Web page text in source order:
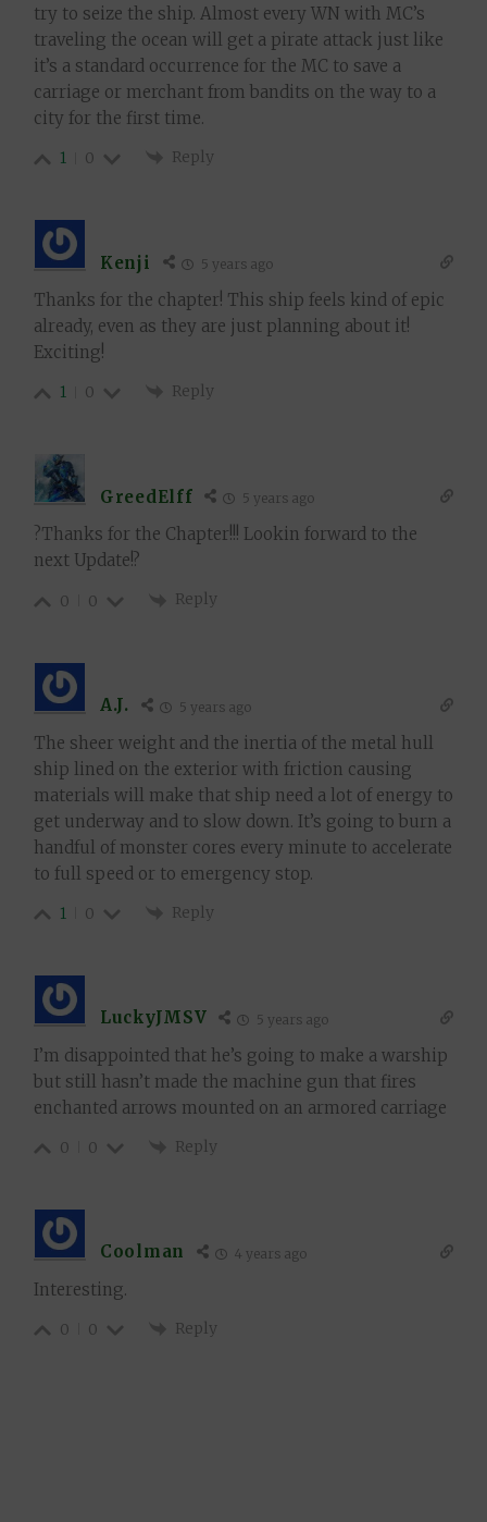
try to seize the ship. Almost every WN with MC’s
traveling the ocean will get a pirate attack just like
it’s a standard occurrence for the MC to save a
carriage or merchant from bandits on the way to a
city for the first time.
1 0 Reply
Kenji 5 years ago
Thanks for the chapter! This ship feels kind of epic
already, even as they are just planning about it!
Exciting!
1 0 Reply
GreedElff 5 years ago
?Thanks for the Chapter!!! Lookin forward to the
next Update!?
0 0 Reply
A.J. 5 years ago
The sheer weight and the inertia of the metal hull
ship lined on the exterior with friction causing
materials will make that ship need a lot of energy to
get underway and to slow down. It’s going to burn a
handful of monster cores every minute to accelerate
to full speed or to emergency stop.
1 0 Reply
LuckyJMSV 5 years ago
I’m disappointed that he’s going to make a warship
but still hasn’t made the machine gun that fires
enchanted arrows mounted on an armored carriage
0 0 Reply
Coolman 4 years ago
Interesting.
0 0 Reply